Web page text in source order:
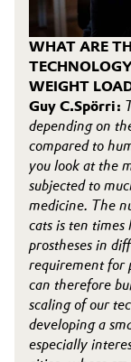
WHAT ARE
WEIGHT
Guy C.Spörri:
depending on
compared to
you look at the
subjected to
medicine. The
cats is ten
prostheses in
requirement for
can therefore
scaling of our
developing a
especially